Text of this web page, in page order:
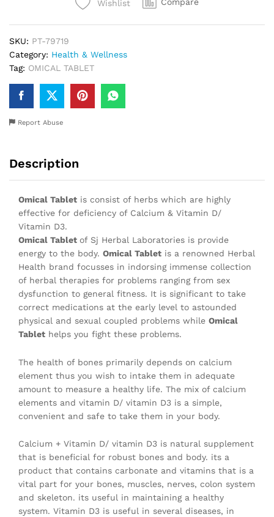
Wishlist
SKU: PT-79719
Category: Health & Wellness
Tag: OMICAL TABLET
Report Abuse
Description
Omical Tablet is consist of herbs which are highly
effective for deficiency of Calcium & Vitamin D/
Vitamin D3.
Omical Tablet of Sj Herbal Laboratories is provide
energy to the body. Omical Tablet is a renowned Herbal
Health brand focusses in indorsing immense collection
of herbal therapies for problems ranging from sex
dysfunction to general fitness. It is significant to take
correct medications at the early level to astounded
physical and sexual coupled problems while Omical
Tablet helps you fight these problems.
The health of bones primarily depends on calcium
element thus you wish to intake them in adequate
amount to measure a healthy life. The mix of calcium
elements and vitamin D/ vitamin D3 is a simple,
convenient and safe to take them in your body.
Calcium + Vitamin D/ vitamin D3 is natural supplement
that is beneficial for robust bones and body. its a
product that contains carbonate and vitamins that is a
vital part for your bones, muscles, nerves, colon system
and skeleton. its useful in maintaining a healthy
system. Vitamin D3 is useful in several diseases, in